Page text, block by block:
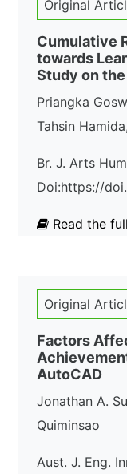
Original
Cumulative
towards
Study on
Priangka
Tahsin
Br. J. Arts
Doi:https://
Read the
Original
Factors
AutoCAD
Jonathan A.
Quiminsao
Aust. J. Eng.